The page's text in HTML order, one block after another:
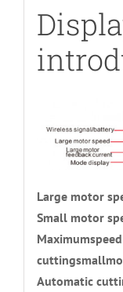
Large motor
Small motor
Automatic